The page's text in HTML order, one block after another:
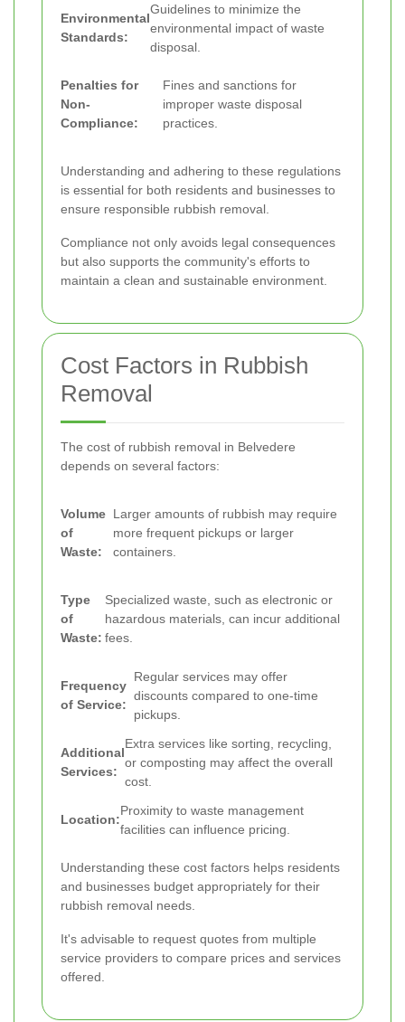
Environmental
Standards:
Guidelines to minimize the
environmental impact of waste
disposal.
Penalties for
Non-
Compliance:
Fines and sanctions for
improper waste disposal
practices.
Understanding and adhering to these regulations
is essential for both residents and businesses to
ensure responsible rubbish removal.
Compliance not only avoids legal consequences
but also supports the community's efforts to
maintain a clean and sustainable environment.
Cost Factors in Rubbish
Removal
The cost of rubbish removal in Belvedere
depends on several factors:
Volume
of
Waste:
Larger amounts of rubbish may require
more frequent pickups or larger
containers.
Type
of
Waste:
Specialized waste, such as electronic or
hazardous materials, can incur additional
fees.
Frequency
of Service:
Regular services may offer
discounts compared to one-time
pickups.
Additional
Services:
Extra services like sorting, recycling,
or composting may affect the overall
cost.
Location:
Proximity to waste management
facilities can influence pricing.
Understanding these cost factors helps residents
and businesses budget appropriately for their
rubbish removal needs.
It's advisable to request quotes from multiple
service providers to compare prices and services
offered.